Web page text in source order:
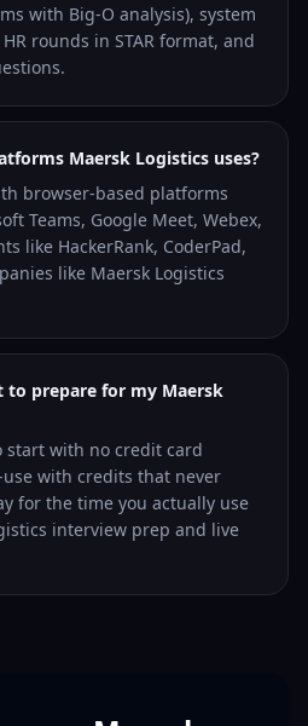
with Big-O analysis), system
rounds in STAR format, and
Maersk Logistics uses?
browser-based platforms
Teams, Google Meet, Webex,
like HackerRank, CoderPad,
like Maersk Logistics
to prepare for my Maersk
start with no credit card
with credits that never
for the time you actually use
interview prep and live